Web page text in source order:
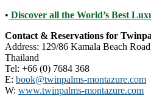
• Discover all the World’s Best
Contact & Reservations for
Address: 129/86 Kamala Beach
Thailand
Tel: +66 (0) 7684 368
E: book@twinpalms-montazure.com
W: www.twinpalms-montazure.com